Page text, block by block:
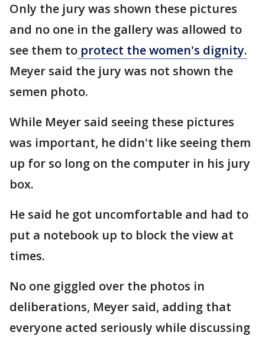
Only the jury was shown these pictures
and no one in the gallery was allowed to
see them to protect the women's dignity.
Meyer said the jury was not shown the
semen photo.
While Meyer said seeing these pictures
was important, he didn't like seeing them
up for so long on the computer in his jury
box.
He said he got uncomfortable and had to
put a notebook up to block the view at
times.
No one giggled over the photos in
deliberations, Meyer said, adding that
everyone acted seriously while discussing